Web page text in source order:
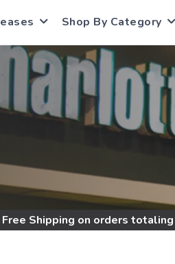
Shop By Category
Free Shipping on orders